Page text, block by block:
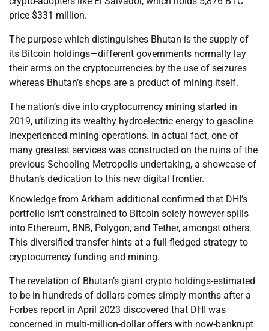
price $331 million.
The purpose which distinguishes Bhutan is the supply of
its Bitcoin holdings—different governments normally lay
their arms on the cryptocurrencies by the use of seizures
whereas Bhutan’s shops are a product of mining itself.
The nation’s dive into cryptocurrency mining started in
2019, utilizing its wealthy hydroelectric energy to gasoline
inexperienced mining operations. In actual fact, one of
many greatest services was constructed on the ruins of the
previous Schooling Metropolis undertaking, a showcase of
Bhutan’s dedication to this new digital frontier.
Knowledge from Arkham additional confirmed that DHI’s
portfolio isn’t constrained to Bitcoin solely however spills
into Ethereum, BNB, Polygon, and Tether, amongst others.
This diversified transfer hints at a full-fledged strategy to
cryptocurrency funding and mining.
The revelation of Bhutan’s giant crypto holdings-estimated
to be in hundreds of dollars-comes simply months after a
Forbes report in April 2023 discovered that DHI was
concerned in multi-million-dollar offers with now-bankrupt